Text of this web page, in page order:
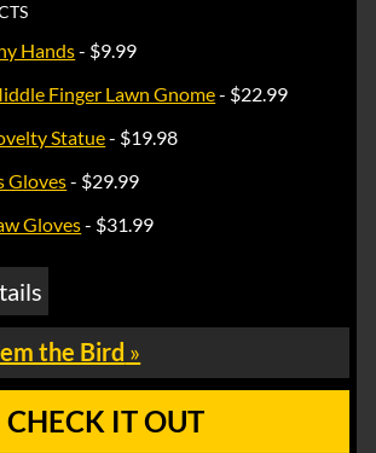
Hands- $9.99
Finger Lawn Gnome- $22.99
Statue- $19.98
Gloves- $29.99
Gloves- $31.99
the Bird »
CHECK IT OUT